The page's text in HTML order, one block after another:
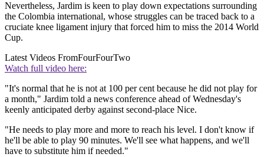
Nevertheless, Jardim is keen to play down expectations surrounding
the Colombia international, whose struggles can be traced back to a
cruciate knee ligament injury that forced him to miss the 2014 World
Cup.
Latest Videos FromFourFourTwo
Watch full video here:
"It's normal that he is not at 100 per cent because he did not play for
a month," Jardim told a news conference ahead of Wednesday's
keenly anticipated derby against second-place Nice.
"He needs to play more and more to reach his level. I don't know if
he'll be able to play 90 minutes. We'll see what happens, and we'll
have to substitute him if needed."